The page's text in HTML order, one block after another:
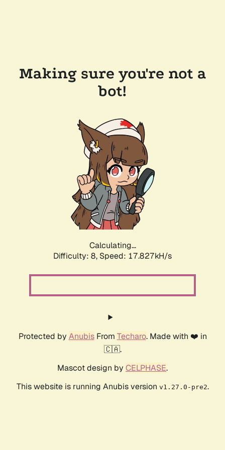
Making sure you're not a
bot!
Calculating...
Difficulty: 8, Speed: 17.827kH/s
Protected by AnubisFrom Techaro. Made with ❤️ in
🇨🇦.
Mascot design by CELPHASE.
This website is running Anubis version v1.27.0-pre2.